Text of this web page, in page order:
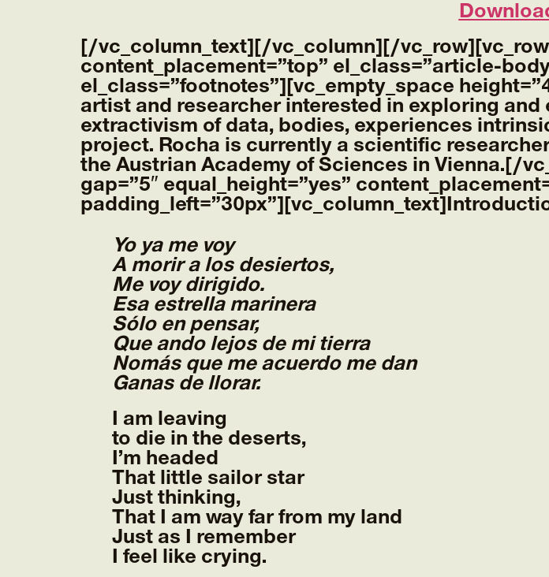
[/vc_column_text][/vc_column][/vc_row][vc_row
content_placement=”top” el_class=”article-
el_class=”footnotes”][vc_empty_space
artist and researcher interested in exploring
extractivism of data, bodies, experiences
project. Rocha is currently a scientific
the Austrian Academy of Sciences in Vienna.[/
gap=”5″ equal_height=”yes”
padding_left=”30px”][vc_column_text]
Yo ya me voy
A morir a los desiertos,
Me voy dirigido.
Esa estrella marinera
Sólo en pensar,
Que ando lejos de mi tierra
Nomás que me acuerdo me dan
Ganas de llorar.
I am leaving
to die in the deserts,
I’m headed
That little sailor star
Just thinking,
That I am way far from my land
Just as I remember
I feel like crying.